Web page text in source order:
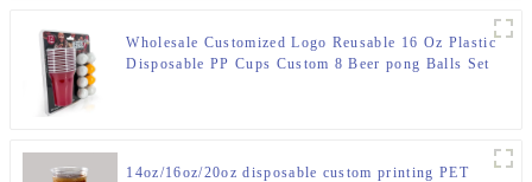
Wholesale Customized Logo Reusable 16 Oz Plastic
Disposable PP Cups Custom 8 Beer pong Balls Set
14oz/16oz/20oz disposable custom printing PET